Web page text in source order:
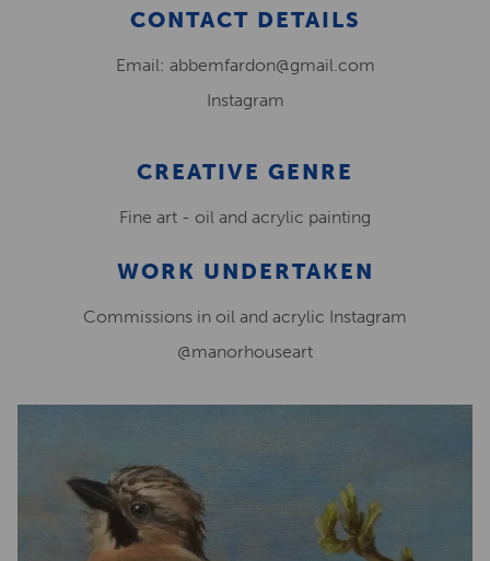
CONTACT DETAILS
Email: abbemfardon@gmail.com
Instagram
CREATIVE GENRE
Fine art - oil and acrylic painting
WORK UNDERTAKEN
Commissions in oil and acrylic Instagram
@manorhouseart